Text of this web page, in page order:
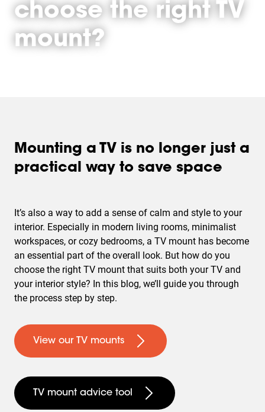
choose the right TV
mount?
Mounting a TV is no longer just a
practical way to save space
It’s also a way to add a sense of calm and style to your
interior. Especially in modern living rooms, minimalist
workspaces, or cozy bedrooms, a TV mount has become
an essential part of the overall look. But how do you
choose the right TV mount that suits both your TV and
your interior style? In this blog, we’ll guide you through
the process step by step.
View our TV mounts
TV mount advice tool